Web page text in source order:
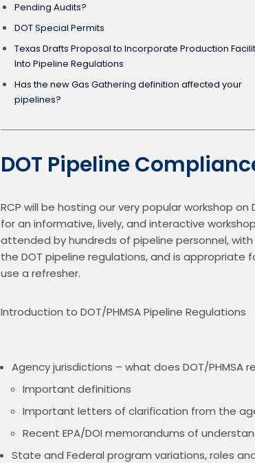
Pending Audits?
DOT Special Permits
Texas Drafts Proposal to Incorporate Production
Into Pipeline Regulations
Has the new Gas Gathering definition affected your
pipelines?
DOT Pipeline
RCP will be hosting our very popular workshop on
for an informative, lively, and interactive
attended by hundreds of pipeline personnel,
the DOT pipeline regulations, and is appropriate
use a refresher.
Introduction to DOT/PHMSA Pipeline Regulations
Agency jurisdictions – what does DOT/PHMSA
Important definitions
Important letters of clarification from the
Recent EPA/DOI memorandums of
State and Federal program variations, roles